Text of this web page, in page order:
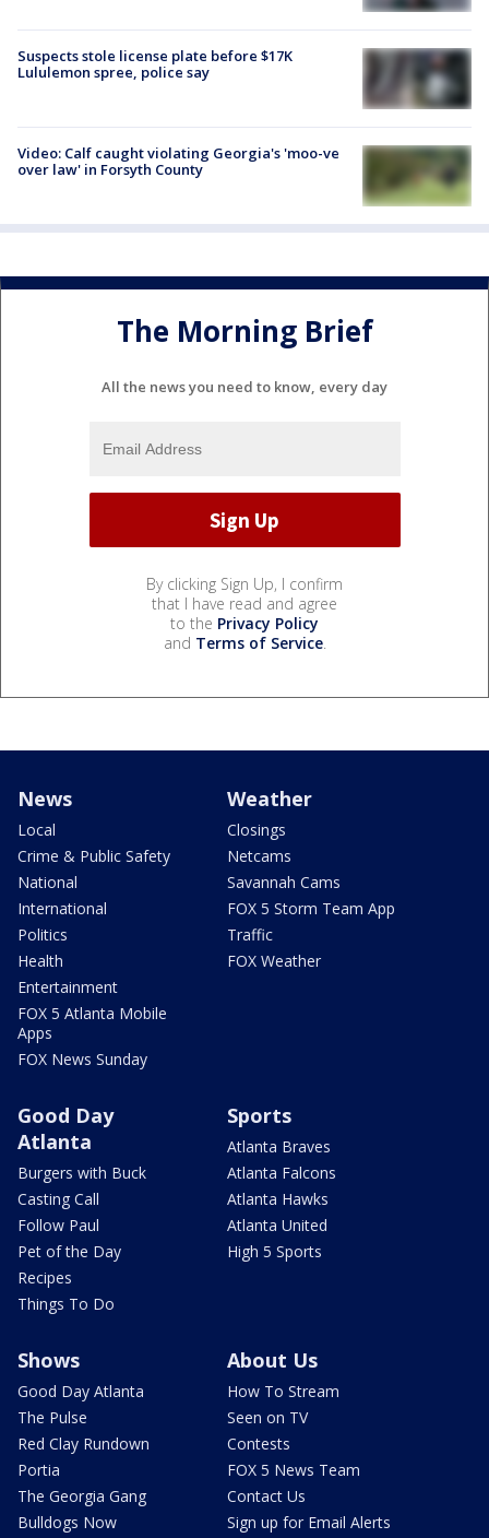
Suspects stole license plate before $17K
Lululemon spree, police say
Video: Calf caught violating Georgia's 'moo-ve
over law' in Forsyth County
The Morning Brief
All the news you need to know, every day
By clicking Sign Up, I confirm
that I have read and agree
to the Privacy Policy
and Terms of Service.
News
Local
Crime & Public Safety
National
International
Politics
Health
Entertainment
FOX 5 Atlanta Mobile
Apps
FOX News Sunday
Weather
Closings
Netcams
Savannah Cams
FOX 5 Storm Team App
Traffic
FOX Weather
Good Day
Atlanta
Burgers with Buck
Casting Call
Follow Paul
Pet of the Day
Recipes
Things To Do
Sports
Atlanta Braves
Atlanta Falcons
Atlanta Hawks
Atlanta United
High 5 Sports
Shows
Good Day Atlanta
The Pulse
Red Clay Rundown
Portia
The Georgia Gang
Bulldogs Now
About Us
How To Stream
Seen on TV
Contests
FOX 5 News Team
Contact Us
Sign up for Email Alerts